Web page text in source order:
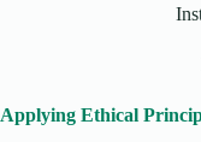
Applying Ethical